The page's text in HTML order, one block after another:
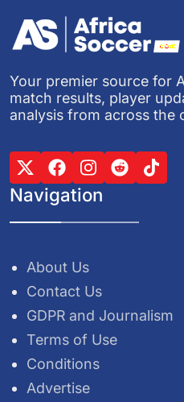
Your premier source for
match results, player
analysis from across the
Navigation
About Us
Contact Us
GDPR and Journalism
Terms of Use
Conditions
Advertise